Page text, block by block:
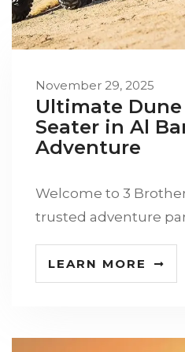
November 29, 2025
Ultimate
Seater in Al
Adventure
Welcome to 3
trusted adventure
LEARN MORE